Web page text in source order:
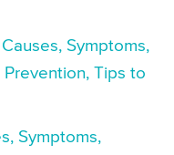
Symptoms,
Tips to
Symptoms,